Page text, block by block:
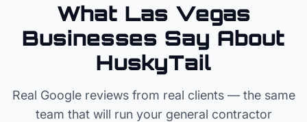
What Las Vegas
Businesses Say About
HuskyTail
Real Google reviews from real clients — the same
team that will run your general contractor